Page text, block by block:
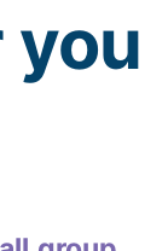
you